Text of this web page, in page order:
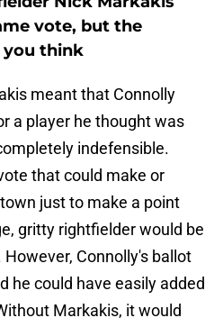
vote, but the
you think
meant that Connolly
a player he thought was
indefensible.
that could make or
just to make a point
gritty rightfielder would be
Connolly's ballot
he could have easily added
Markakis, it would